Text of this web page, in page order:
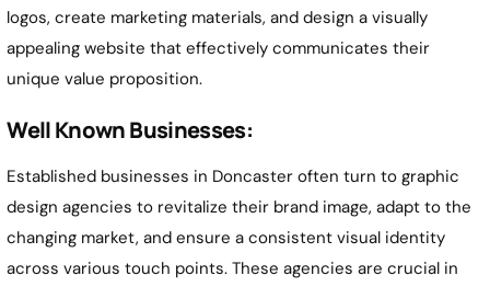
logos, create marketing materials, and design a visually
appealing website that effectively communicates their
unique value proposition.
Well Known Businesses:
Established businesses in Doncaster often turn to graphic
design agencies to revitalize their brand image, adapt to the
changing market, and ensure a consistent visual identity
across various touch points. These agencies are crucial in